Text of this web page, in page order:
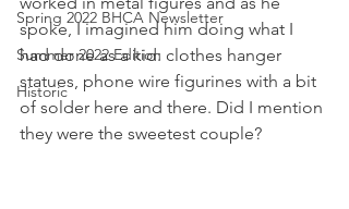
Spring 2022 BHCA Newsletter
Summer 2022 Edition
Historic
spoke, I imagined him doing what I
had done as a kid: clothes hanger
statues, phone wire figurines with a bit
of solder here and there. Did I mention
they were the sweetest couple?